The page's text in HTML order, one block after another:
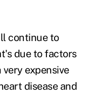
continue to
due to factors
expensive
disease and